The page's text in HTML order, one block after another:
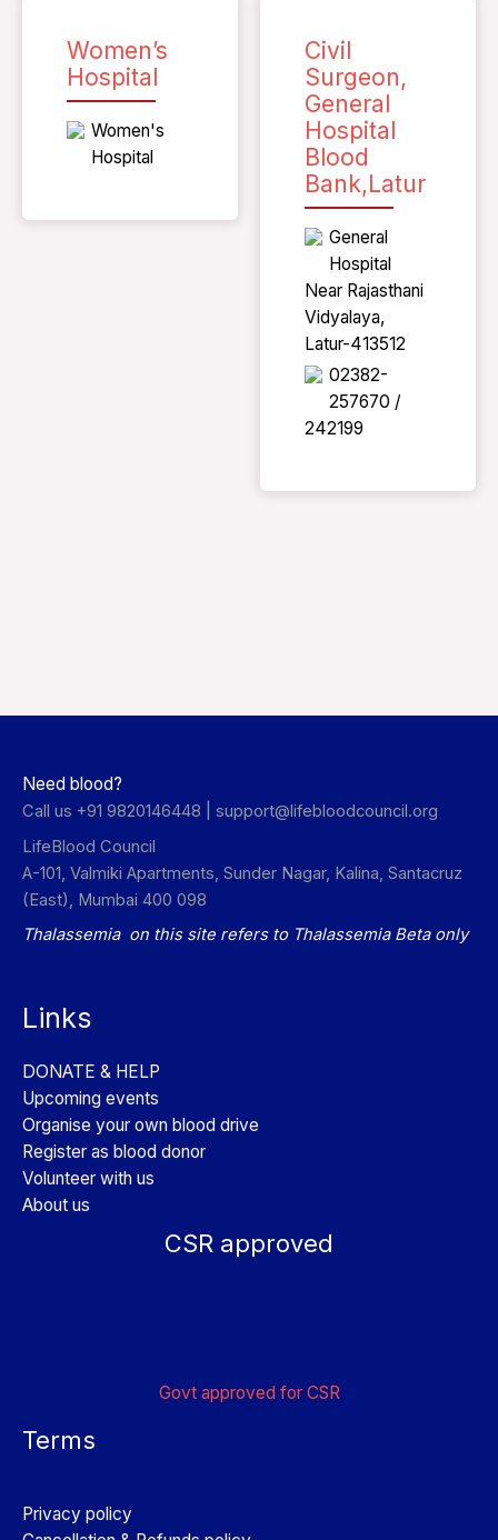
Women’s
Hospital
Women's
Hospital
Civil
Surgeon,
General
Hospital
Blood
Bank,Latur
General
Hospital
Near Rajasthani
Vidyalaya,
Latur-413512
02382-
257670 /
242199
Need blood?
Call us +91 9820146448 | support@lifebloodcouncil.org
LifeBlood Council
A-101, Valmiki Apartments, Sunder Nagar, Kalina, Santacruz
(East), Mumbai 400 098
Thalassemia on this site refers to Thalassemia Beta only
Links
DONATE & HELP
Upcoming events
Organise your own blood drive
Register as blood donor
Volunteer with us
About us
CSR approved
Govt approved for CSR
Terms
Privacy policy